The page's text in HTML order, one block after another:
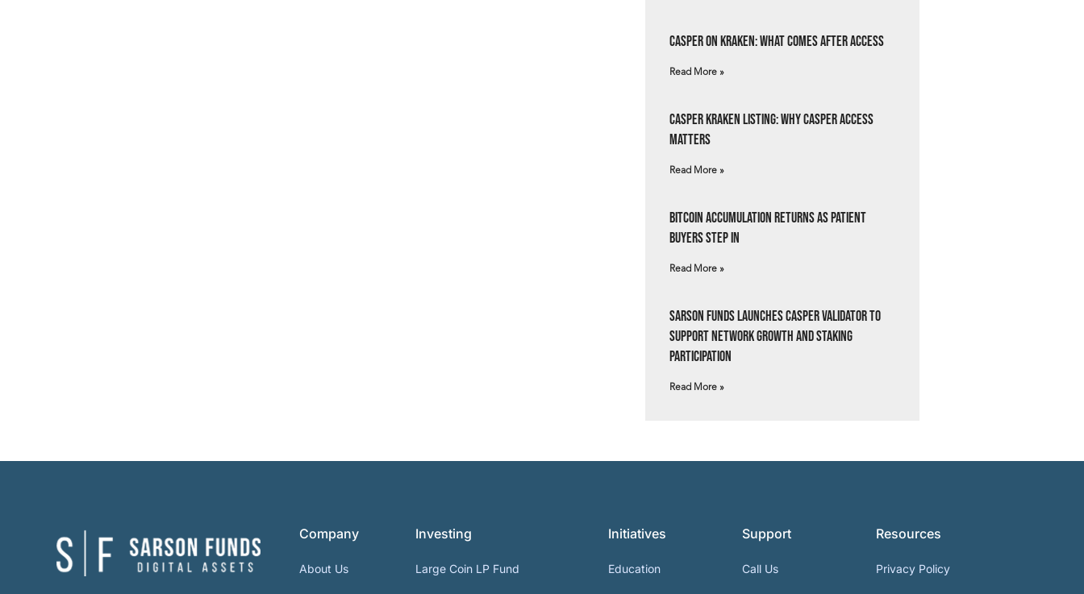
Casper on Kraken: What Comes After Access
Read More »
Casper Kraken Listing: Why Casper Access
Matters
Read More »
Bitcoin Accumulation Returns as Patient
Buyers Step In
Read More »
Sarson Funds Launches Casper Validator to
Support Network Growth and Staking
Participation
Read More »
Company
About Us
Investing
Large Coin LP Fund
Initiatives
Education
Support
Call Us
Resources
Privacy Policy